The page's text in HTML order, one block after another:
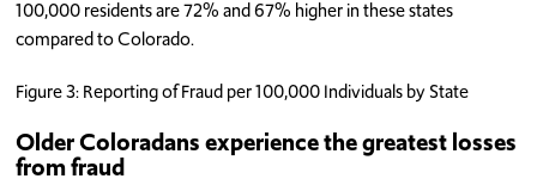
100,000 residents are 72% and 67% higher in these states
compared to Colorado.
Figure 3: Reporting of Fraud per 100,000 Individuals by State
Older Coloradans experience the greatest losses
from fraud